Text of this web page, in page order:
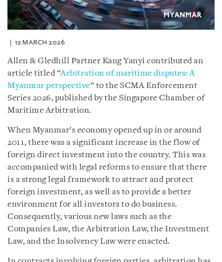
12 MARCH 2026
Allen & Gledhill Partner Kang Yanyi contributed an
article titled “Arbitration of maritime disputes: A
Myanmar perspective” to the SCMA Enforcement
Series 2026, published by the Singapore Chamber of
Maritime Arbitration.
When Myanmar’s economy opened up in or around
2011, there was a significant increase in the flow of
foreign direct investment into the country. This was
accompanied with legal reforms to ensure that there
is a strong legal framework to attract and protect
foreign investment, as well as to provide a better
environment for all investors to do business.
Consequently, various new laws such as the
Companies Law, the Arbitration Law, the Investment
Law, and the Insolvency Law were enacted.